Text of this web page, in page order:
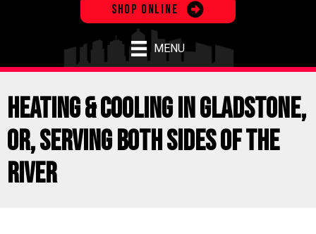
SHOP ONLINE
MENU
Heating & Cooling in Gladstone,
OR, Serving Both Sides of the
River